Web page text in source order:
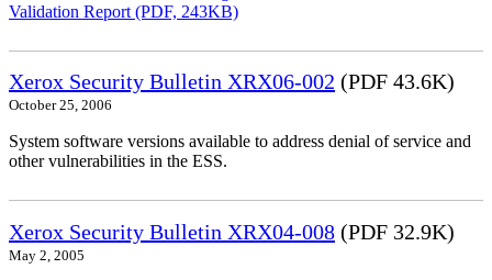
Validation Report (PDF, 243KB)
Xerox Security Bulletin XRX06-002 (PDF 43.6K)
October 25, 2006
System software versions available to address denial of service and
other vulnerabilities in the ESS.
Xerox Security Bulletin XRX04-008 (PDF 32.9K)
May 2, 2005